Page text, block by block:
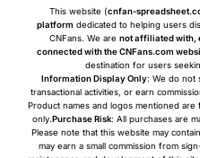
This website (cnfan-
platform dedicated to helping users
CNFans. We are not affiliated with,
connected with the CNFans.com
destination for users
Information Display Only: We do not
transactional activities, or earn
Product names and logos mentioned
only.Purchase Risk: All purchases are
Please note that this website may
may earn a small commission from